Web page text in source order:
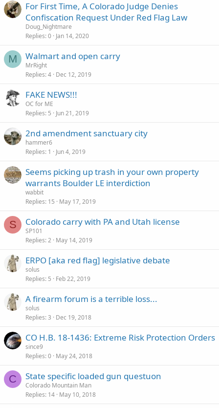
For First Time, A Colorado Judge Denies
Confiscation Request Under Red Flag Law
Doug_Nightmare
Replies 0 Jan 14, 2020
M Walmart and open carry
MrRight
Replies 4 Dec 12, 2019
FAKE NEWS!!!
OC for ME
Replies 5 Jun 21, 2019
2nd amendment sanctuary city
hammer6
Replies 1 Jun 4, 2019
Seems picking up trash in your own property
warrants Boulder LE interdiction
wabbit
Replies 15 May 17, 2019
S Colorado carry with PA and Utah license
SP101
Replies 2 May 14, 2019
ERPO [aka red flag] legislative debate
solus
Replies 5 Feb 22, 2019
A firearm forum is a terrible loss...
solus
Replies 3 Dec 19, 2018
CO H.B. 18-1436: Extreme Risk Protection Orders
since9
Replies 0 May 24, 2018
C State specific loaded gun questuon
Colorado Mountain Man
Replies 14 May 10, 2018